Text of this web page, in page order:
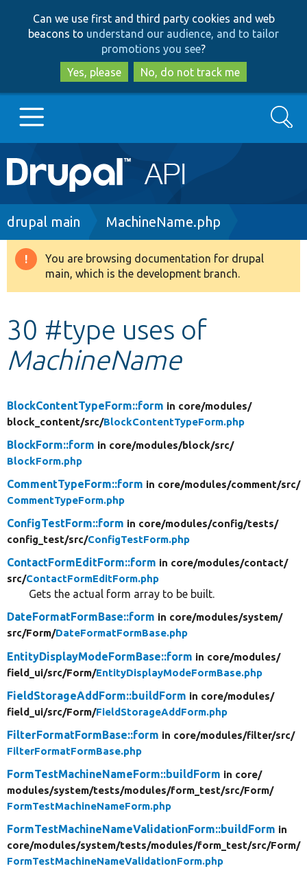
to
main
content
to
search
Can we use first and third party cookies and web
beacons to understand our audience, and to tailor
promotions you see?
Yes, please
No, do not track me
Main
navigation
Go to Drupal.org
Drupal 8+
Develop for Drupal
Search
Breadcrumb
drupal main MachineName.php
Warning
message
You are browsing documentation for drupal
main, which is the development branch.
30 #type uses of
MachineName
BlockContentTypeForm::form in core/modules/
block_content/src/BlockContentTypeForm.php
BlockForm::form in core/modules/block/src/
BlockForm.php
CommentTypeForm::form in core/modules/comment/src/
CommentTypeForm.php
ConfigTestForm::form in core/modules/config/tests/
config_test/src/ConfigTestForm.php
ContactFormEditForm::form in core/modules/contact/
src/ContactFormEditForm.php
Gets the actual form array to be built.
DateFormatFormBase::form in core/modules/system/
src/Form/DateFormatFormBase.php
EntityDisplayModeFormBase::form in core/modules/
field_ui/src/Form/EntityDisplayModeFormBase.php
FieldStorageAddForm::buildForm in core/modules/
field_ui/src/Form/FieldStorageAddForm.php
FilterFormatFormBase::form in core/modules/filter/src/
FilterFormatFormBase.php
FormTestMachineNameForm::buildForm in core/
modules/system/tests/modules/form_test/src/Form/
FormTestMachineNameForm.php
FormTestMachineNameValidationForm::buildForm in
core/modules/system/tests/modules/form_test/src/Form/
FormTestMachineNameValidationForm.php